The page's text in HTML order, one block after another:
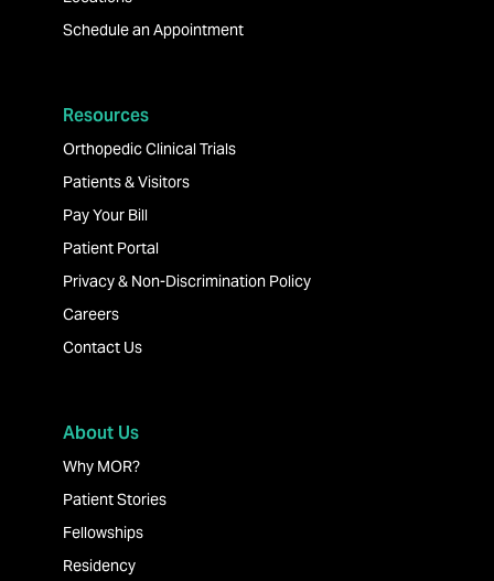
Schedule an Appointment
Resources
Orthopedic Clinical Trials
Patients & Visitors
Pay Your Bill
Patient Portal
Privacy & Non-Discrimination Policy
Careers
Contact Us
About Us
Why MOR?
Patient Stories
Fellowships
Residency